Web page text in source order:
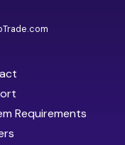
Requirements